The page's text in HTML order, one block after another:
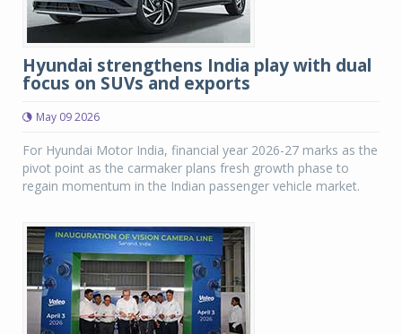
Hyundai strengthens India play with dual
focus on SUVs and exports
May 09 2026
For Hyundai Motor India, financial year 2026-27 marks as the
pivot point as the carmaker plans fresh growth phase to
regain momentum in the Indian passenger vehicle market.